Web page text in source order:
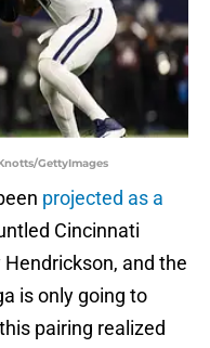
GettyImages
projected as a
Cincinnati
and the
is only going to
pairing realized